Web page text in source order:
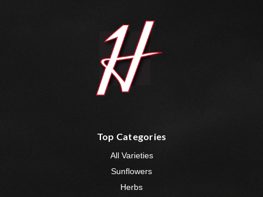
Top Categories
All Varieties
Sunflowers
Herbs